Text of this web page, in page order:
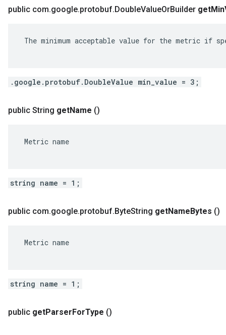
public com.google.protobuf.DoubleValueOrBuilder getMin
The minimum acceptable value for the metric if
.google.protobuf.DoubleValue min_value = 3;
public String getName ()
Metric name
string name = 1;
public com.google.protobuf.ByteString getNameBytes ()
Metric name
string name = 1;
public getParserForType ()